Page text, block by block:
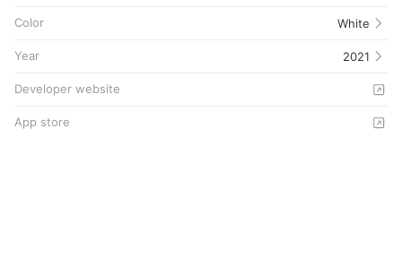
Color White
Year 2021
Developer website
App store